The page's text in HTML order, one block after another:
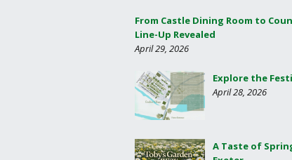
From Castle Dining Room to
Line-Up Revealed
April 29, 2026
Explore the
April 28, 2026
A Taste of